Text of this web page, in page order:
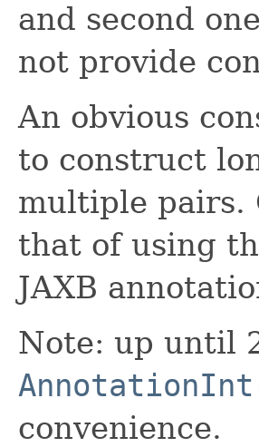
and second
not provide
An obvious
to construct
multiple pairs.
that of using
JAXB
Note: up until
convenience.